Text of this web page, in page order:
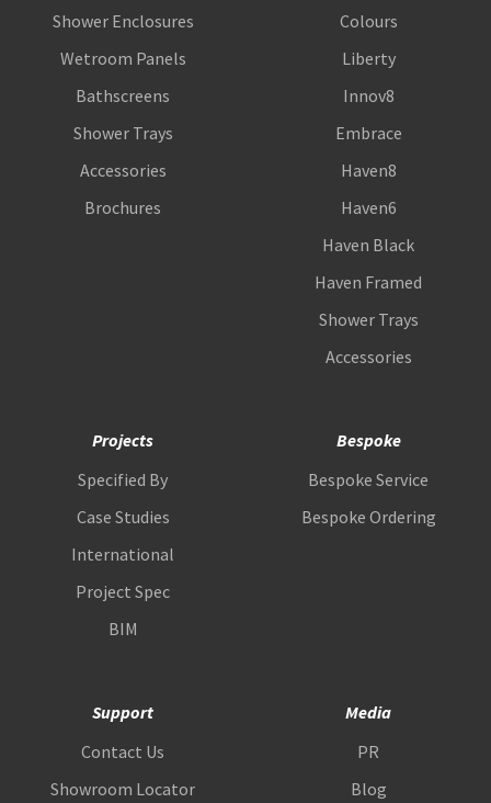
Shower Enclosures
Wetroom Panels
Bathscreens
Shower Trays
Accessories
Brochures
Colours
Liberty
Innov8
Embrace
Haven8
Haven6
Haven Black
Haven Framed
Shower Trays
Accessories
Projects
Specified By
Case Studies
International
Project Spec
BIM
Bespoke
Bespoke Service
Bespoke Ordering
Support
Contact Us
Showroom Locator
Media
PR
Blog